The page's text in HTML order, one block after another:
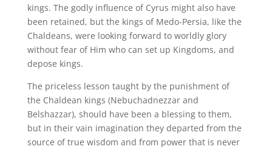
kings. The godly influence of Cyrus might also have
been retained, but the kings of Medo-Persia, like the
Chaldeans, were looking forward to worldly glory
without fear of Him who can set up Kingdoms, and
depose kings.
The priceless lesson taught by the punishment of
the Chaldean kings (Nebuchadnezzar and
Belshazzar), should have been a blessing to them,
but in their vain imagination they departed from the
source of true wisdom and from power that is never